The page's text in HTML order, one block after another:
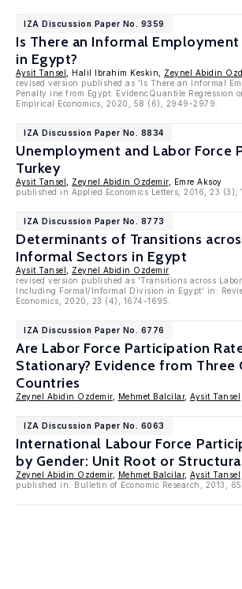
IZA Discussion Paper No. 9359
Is There an Informal
in Egypt?
Aysit Tansel , Halil Ibrahim Keskin, Zeynel Abidin
revised version published as 'Is There an Informal
Penalty ine from Egypt: EvidencQuantile Regression
Empirical Economics, 2020, 58 (6), 2949-2979.
IZA Discussion Paper No. 8834
Unemployment and Labor Force
Turkey
Aysit Tansel Zeynel Abidin Ozdemir, Emre Aksoy
published in Applied Economics Letters, 2016, 23 (3),
IZA Discussion Paper No. 8773
Determinants of Transitions
Informal Sectors in Egypt
Aysit Tansel
Zeynel Abidin Ozdemir
revised version published as 'Transitions across
Including Formal/Informal Division in Egypt' in:
Economics, 2020, 23 (4), 1674-1695.
IZA Discussion Paper No. 6776
Are Labor Force Participation
Stationary? Evidence from Three
Countries
Zeynel Abidin Ozdemir, Mehmet Balcilar, Aysit Tansel
IZA Discussion Paper No. 6063
International Labour Force
by Gender: Unit Root or
Zeynel Abidin Ozdemir, Mehmet Balcilar, Aysit Tansel
published in: Bulletin of Economic Research, 2013, 65